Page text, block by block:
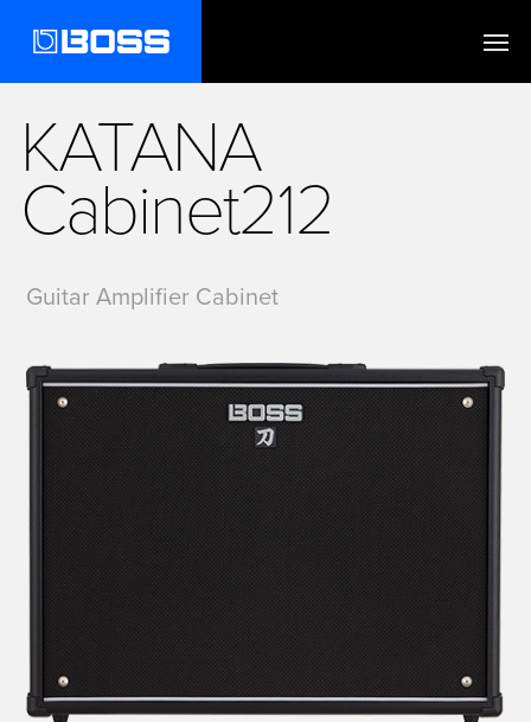
KATANA
Cabinet212
Guitar Amplifier Cabinet